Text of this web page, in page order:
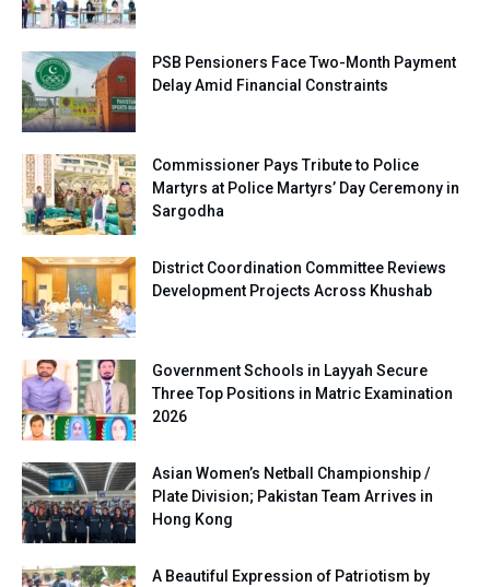
PSB Pensioners Face Two-Month Payment
Delay Amid Financial Constraints
Commissioner Pays Tribute to Police
Martyrs at Police Martyrs’ Day Ceremony in
Sargodha
District Coordination Committee Reviews
Development Projects Across Khushab
Government Schools in Layyah Secure
Three Top Positions in Matric Examination
2026
Asian Women’s Netball Championship /
Plate Division; Pakistan Team Arrives in
Hong Kong
A Beautiful Expression of Patriotism by